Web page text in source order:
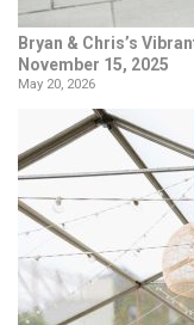
Bryan & Chris’s
November 15, 2025
May 20, 2026